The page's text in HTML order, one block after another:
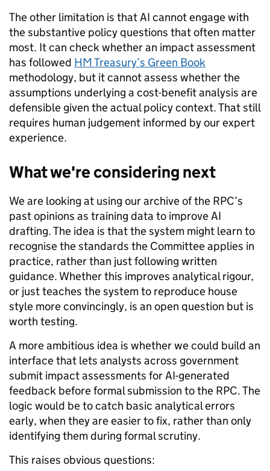
The other limitation is that AI cannot engage with
the substantive policy questions that often matter
most. It can check whether an impact assessment
has followed HM Treasury’s Green Book
methodology, but it cannot assess whether the
assumptions underlying a cost-benefit analysis are
defensible given the actual policy context. That still
requires human judgement informed by our expert
experience.
What we're considering next
We are looking at using our archive of the RPC’s
past opinions as training data to improve AI
drafting. The idea is that the system might learn to
recognise the standards the Committee applies in
practice, rather than just following written
guidance. Whether this improves analytical rigour,
or just teaches the system to reproduce house
style more convincingly, is an open question but is
worth testing.
A more ambitious idea is whether we could build an
interface that lets analysts across government
submit impact assessments for AI-generated
feedback before formal submission to the RPC. The
logic would be to catch basic analytical errors
early, when they are easier to fix, rather than only
identifying them during formal scrutiny.
This raises obvious questions: